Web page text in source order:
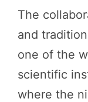
The
and
one of the
scientific
where the